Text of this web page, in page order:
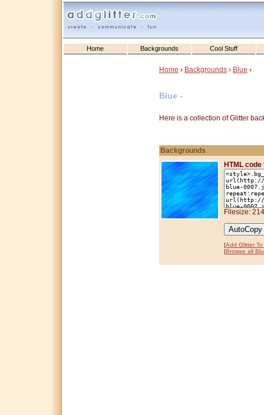
Home Backgrounds Cool Stuff
Home › Backgrounds › Blue ›
Blue -
Here is a collection of Glitter
Backgrounds
HTML
Filesize:
[Add Glitter
[Browse all